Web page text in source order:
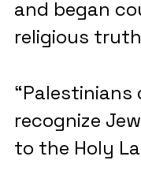
and began
religious
“Palestinians
recognize
to the Holy